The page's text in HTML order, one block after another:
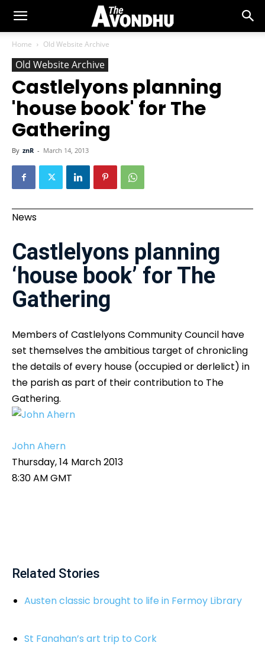
Home Old Website Archive
Old Website Archive
Castlelyons planning
'house book' for The
Gathering
By znR - March 14, 2013
News
Castlelyons planning
‘house book’ for The
Gathering
Members of Castlelyons Community Council have
set themselves the ambitious target of chronicling
the details of every house (occupied or derlelict) in
the parish as part of their contribution to The
Gathering.
John Ahern
Thursday, 14 March 2013
8:30 AM GMT
Related Stories
Austen classic brought to life in Fermoy Library
St Fanahan’s art trip to Cork